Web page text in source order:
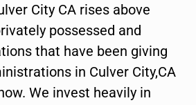
City CA rises above
possessed and
that have been giving
in Culver City,CA
We invest heavily in